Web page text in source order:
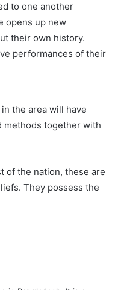
to one another
opens up new
their own history.
performances of their
the area will have
methods together with
of the nation, these are
They possess the